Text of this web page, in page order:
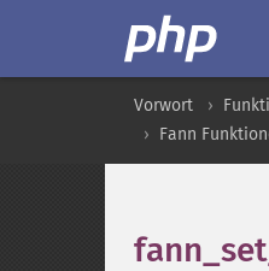
Vorwort
Fann